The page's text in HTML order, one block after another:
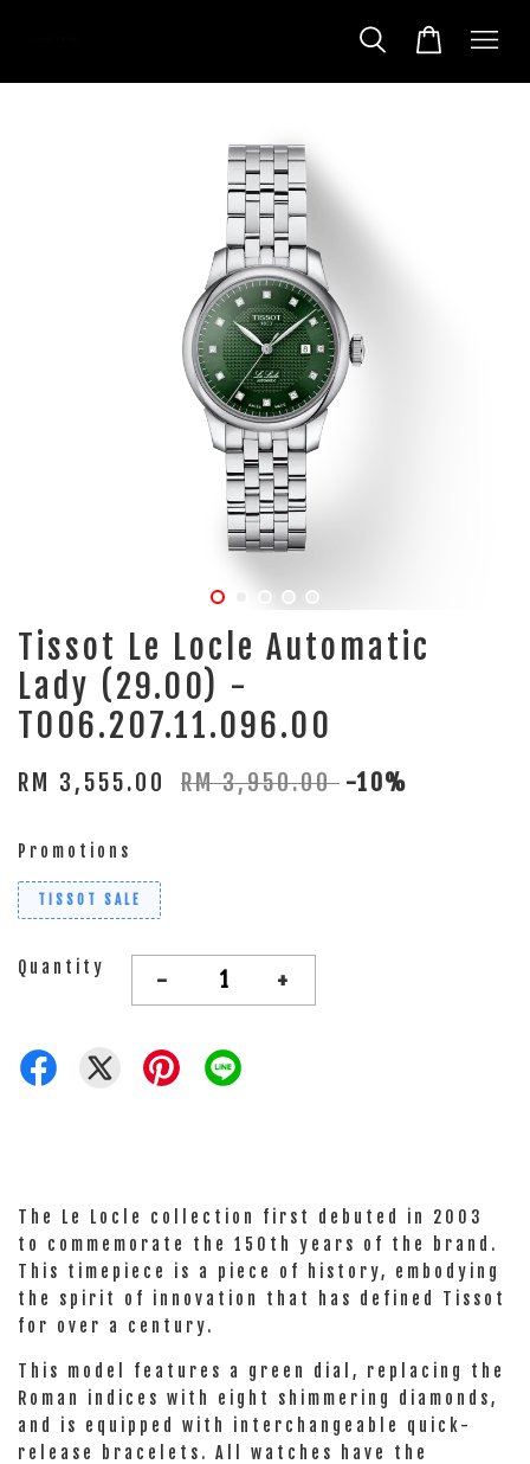
Tissot Le Locle Automatic
Lady (29.00) -
T006.207.11.096.00
RM 3,555.00 RM 3,950.00 -10%
Promotions
TISSOT SALE
Quantity - +
The Le Locle collection first debuted in 2003
to commemorate the 150th years of the brand.
This timepiece is a piece of history, embodying
the spirit of innovation that has defined Tissot
for over a century.
This model features a green dial, replacing the
Roman indices with eight shimmering diamonds,
and is equipped with interchangeable quick-
release bracelets. All watches have the